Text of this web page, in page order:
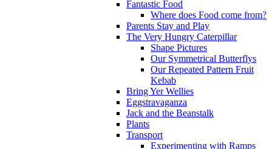
Fantastic Food
Where does Food come from?
Parents Stay and Play
The Very Hungry Caterpillar
Shape Pictures
Our Symmetrical Butterflys
Our Repeated Pattern Fruit
Kebab
Bring Yer Wellies
Eggstravaganza
Jack and the Beanstalk
Plants
Transport
Experimenting with Ramps